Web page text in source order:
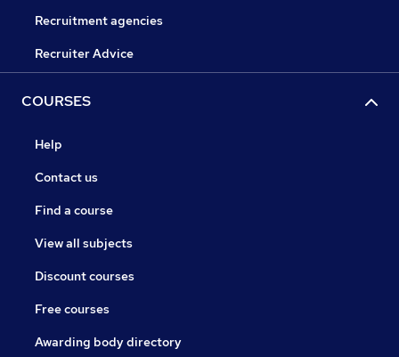
Recruitment agencies
Recruiter Advice
COURSES
Help
Contact us
Find a course
View all subjects
Discount courses
Free courses
Awarding body directory